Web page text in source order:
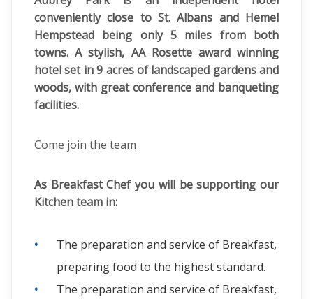
conveniently close to St. Albans and Hemel
Hempstead being only 5 miles from both
towns. A stylish, AA Rosette award winning
hotel set in 9 acres of landscaped gardens and
woods, with great conference and banqueting
facilities.
Come join the team
As Breakfast Chef you will be supporting our
Kitchen team in:
The preparation and service of Breakfast,
preparing food to the highest standard.
The preparation and service of Breakfast,